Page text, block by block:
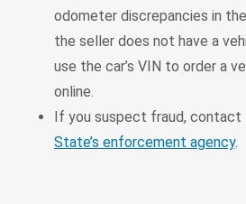
odometer discrepancies in
the seller does not have a
use the car’s VIN to order a
online.
If you suspect fraud, contact
State’s enforcement agency.